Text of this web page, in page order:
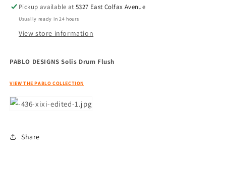
Pickup available at5327 East Colfax Avenue
Usually ready in 24 hours
View store information
PABLO DESIGNS Solis Drum Flush
VIEW THE PABLO COLLECTION
Share